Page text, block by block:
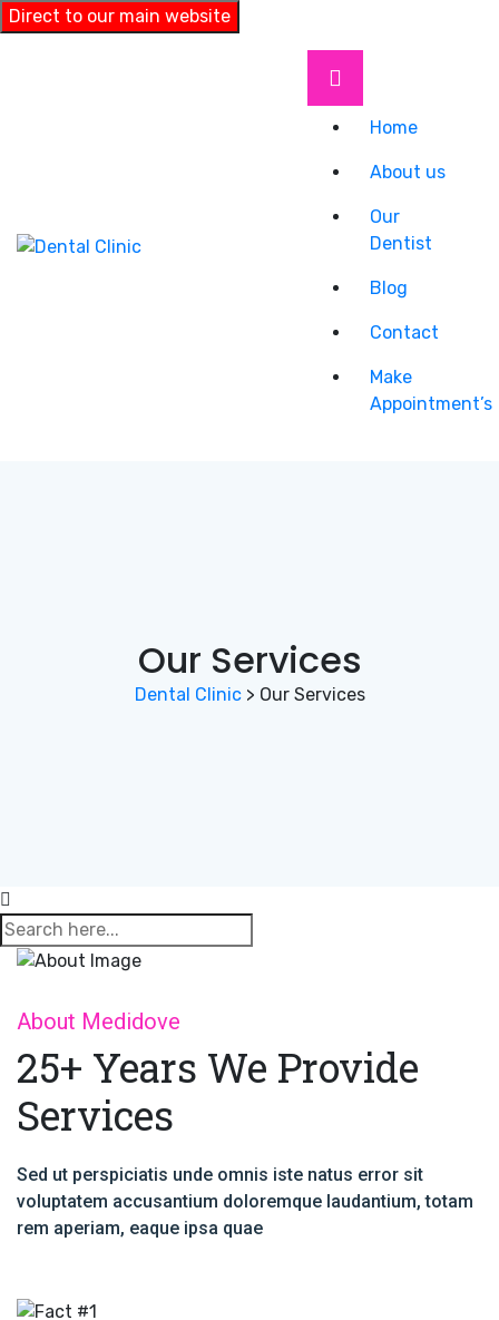
Direct to our main website
Home
About us
Our
Dentist
Blog
Contact
Make
Appointment’s
Our Services
Dental Clinic> Our Services
About Medidove
25+ Years We Provide
Services
Sed ut perspiciatis unde omnis iste natus error sit
voluptatem accusantium doloremque laudantium, totam
rem aperiam, eaque ipsa quae